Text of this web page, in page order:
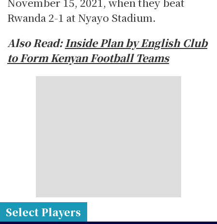
Rwanda 2-1 at Nyayo Stadium.
Also Read: Inside Plan by English Club
to Form Kenyan Football Teams
Select Players